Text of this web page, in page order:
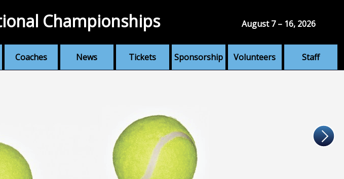
Coaches News Tickets Sponsorship Volunteers Staff
Championships August 7 – 16, 2026